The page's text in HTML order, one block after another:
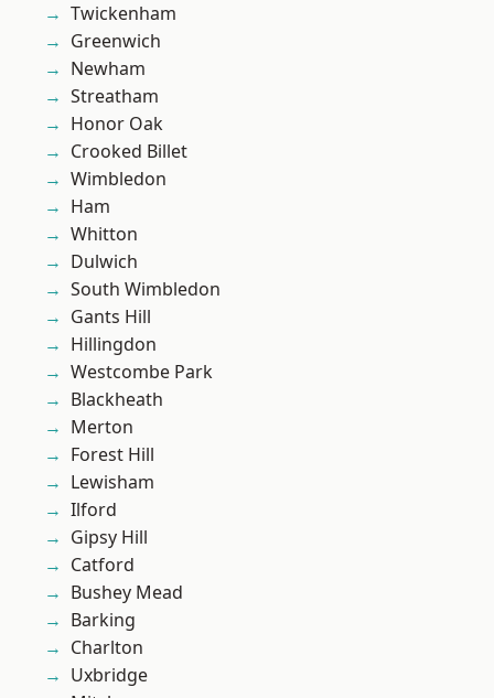
Twickenham
Greenwich
Newham
Streatham
Honor Oak
Crooked Billet
Wimbledon
Ham
Whitton
Dulwich
South Wimbledon
Gants Hill
Hillingdon
Westcombe Park
Blackheath
Merton
Forest Hill
Lewisham
Ilford
Gipsy Hill
Catford
Bushey Mead
Barking
Charlton
Uxbridge